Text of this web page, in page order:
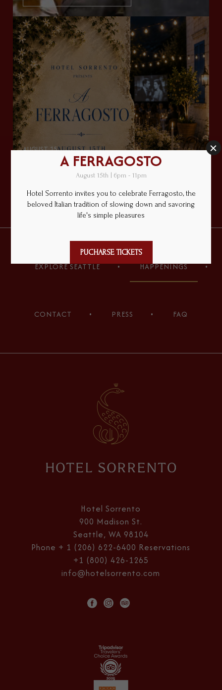
AUGUST 15
A FERRAGOSTO
PURCHASE TICKETS
EXPLORE SEATTLE HAPPENINGS
CONTACT PRESS FAQ
Hotel Sorrento
900 Madison St.
Seattle, WA 98104
Phone + 1 (206) 622-6400 Reservations
+1 (800) 426-1265
info@hotelsorrento.com